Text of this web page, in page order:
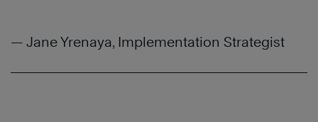
— Jane Yrenaya, Implementation Strategist